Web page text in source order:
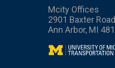
Mcity Offices
2901 Baxter Road
Ann Arbor, MI
Mcity